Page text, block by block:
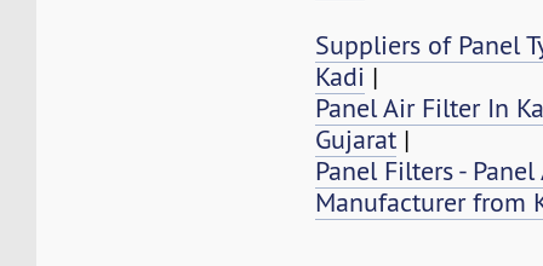
Suppliers of Panel
Kadi |
Panel Air Filter In
Gujarat |
Panel Filters -
Manufacturer from